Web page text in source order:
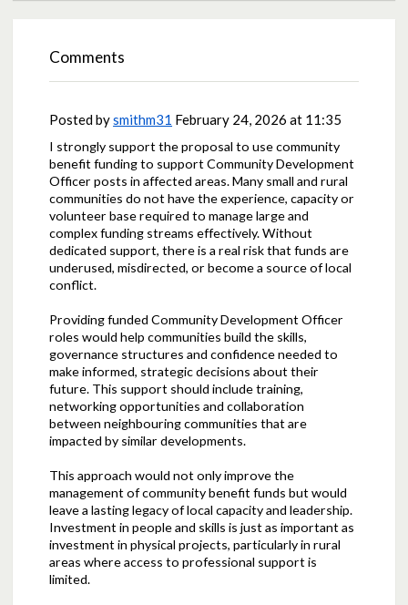
Comments
Posted bysmithm31 February 24, 2026 at 11:35
I strongly support the proposal to use community
benefit funding to support Community Development
Officer posts in affected areas. Many small and rural
communities do not have the experience, capacity or
volunteer base required to manage large and
complex funding streams effectively. Without
dedicated support, there is a real risk that funds are
underused, misdirected, or become a source of local
conflict.
Providing funded Community Development Officer
roles would help communities build the skills,
governance structures and confidence needed to
make informed, strategic decisions about their
future. This support should include training,
networking opportunities and collaboration
between neighbouring communities that are
impacted by similar developments.
This approach would not only improve the
management of community benefit funds but would
leave a lasting legacy of local capacity and leadership.
Investment in people and skills is just as important as
investment in physical projects, particularly in rural
areas where access to professional support is
limited.